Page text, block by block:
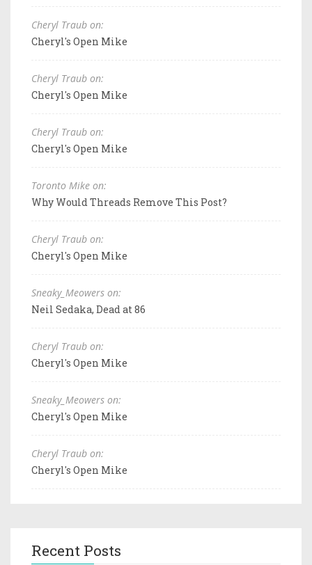
Cheryl Traub on:
Cheryl's Open Mike
Cheryl Traub on:
Cheryl's Open Mike
Cheryl Traub on:
Cheryl's Open Mike
Toronto Mike on:
Why Would Threads Remove This Post?
Cheryl Traub on:
Cheryl's Open Mike
Sneaky_Meowers on:
Neil Sedaka, Dead at 86
Cheryl Traub on:
Cheryl's Open Mike
Sneaky_Meowers on:
Cheryl's Open Mike
Cheryl Traub on:
Cheryl's Open Mike
Recent Posts